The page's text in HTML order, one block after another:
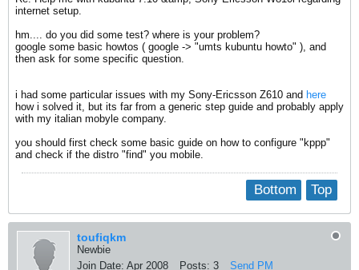
internet setup.
hm.... do you did some test? where is your problem?
google some basic howtos ( google -> "umts kubuntu howto" ), and
then ask for some specific question.
i had some particular issues with my Sony-Ericsson Z610 and here
how i solved it, but its far from a generic step guide and probably apply
with my italian mobyle company.
you should first check some basic guide on how to configure "kppp"
and check if the distro "find" you mobile.
Top
Bottom
toufiqkm
Newbie
Join Date: Apr 2008 Posts: 3 Send PM